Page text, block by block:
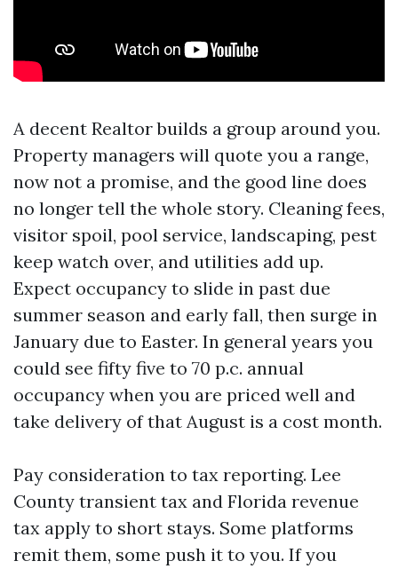
A decent Realtor builds a group around you.
Property managers will quote you a range,
now not a promise, and the good line does
no longer tell the whole story. Cleaning fees,
visitor spoil, pool service, landscaping, pest
keep watch over, and utilities add up.
Expect occupancy to slide in past due
summer season and early fall, then surge in
January due to Easter. In general years you
could see fifty five to 70 p.c. annual
occupancy when you are priced well and
take delivery of that August is a cost month.
Pay consideration to tax reporting. Lee
County transient tax and Florida revenue
tax apply to short stays. Some platforms
remit them, some push it to you. If you